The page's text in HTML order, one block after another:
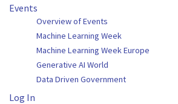
Events
Overview of Events
Machine Learning Week
Machine Learning Week Europe
Generative AI World
Data Driven Government
Log In